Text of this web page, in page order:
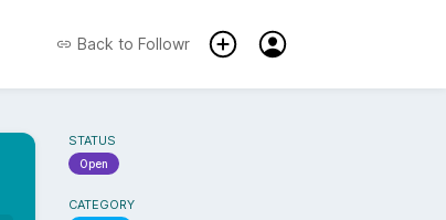
Back to Followr
STATUS
Open
CATEGORY